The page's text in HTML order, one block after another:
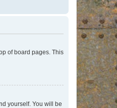
of board pages. This
yourself. You will be